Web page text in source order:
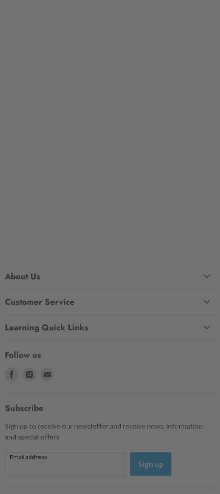
About Us
Customer Service
Learning Quick Links
Follow us
Find
Facebook
Find
Subscribe
Sign up to receive our newsletter and receive news, information
and special offers
Email address
Sign up